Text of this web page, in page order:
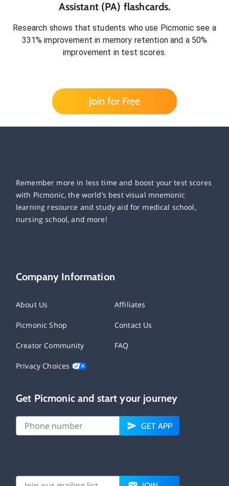
Assistant (PA) flashcards.
Research shows that students who use Picmonic see a
331% improvement in memory retention and a 50%
improvement in test scores.
Join for Free
Remember more in less time and boost your test scores
with Picmonic, the world’s best visual mnemonic
learning resource and study aid for medical school,
nursing school, and more!
Company Information
About Us Affiliates
Picmonic Shop Contact Us
Creator Community FAQ
Privacy Choices
Get Picmonic and start your journey
GET APP